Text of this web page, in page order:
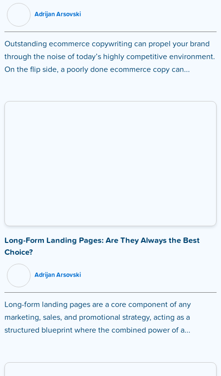
Adrijan Arsovski
Outstanding ecommerce copywriting can propel your brand
through the noise of today’s highly competitive environment.
On the flip side, a poorly done ecommerce copy can...
Long-Form Landing Pages: Are They Always the Best
Choice?
Adrijan Arsovski
Long-form landing pages are a core component of any
marketing, sales, and promotional strategy, acting as a
structured blueprint where the combined power of a...